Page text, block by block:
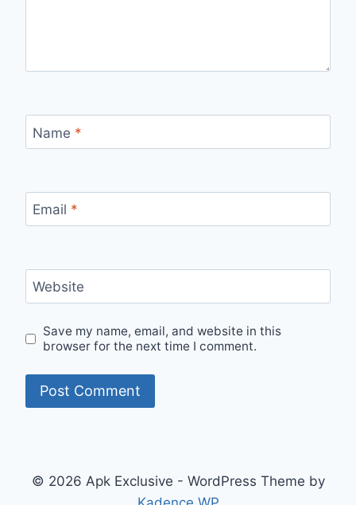
Name *
Email *
Website
Save my name, email, and website in this
browser for the next time I comment.
© 2026 Apk Exclusive - WordPress Theme by